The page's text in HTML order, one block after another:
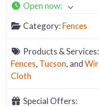
Open now:
Category: Fences
Products & Services:
Fences, Tucson, and
Cloth
Special Offers: